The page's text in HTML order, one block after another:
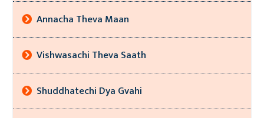
Annacha Theva Maan
Vishwasachi Theva Saath
Shuddhatechi Dya Gvahi